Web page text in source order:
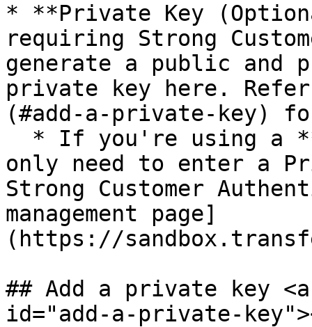
* **Private Key
requiring Strong
generate a public and
private key here.
(#add-a-private-key)
only need to enter a
Strong Customer
management page]
(https://
## Add a private key
id="add-a-private-